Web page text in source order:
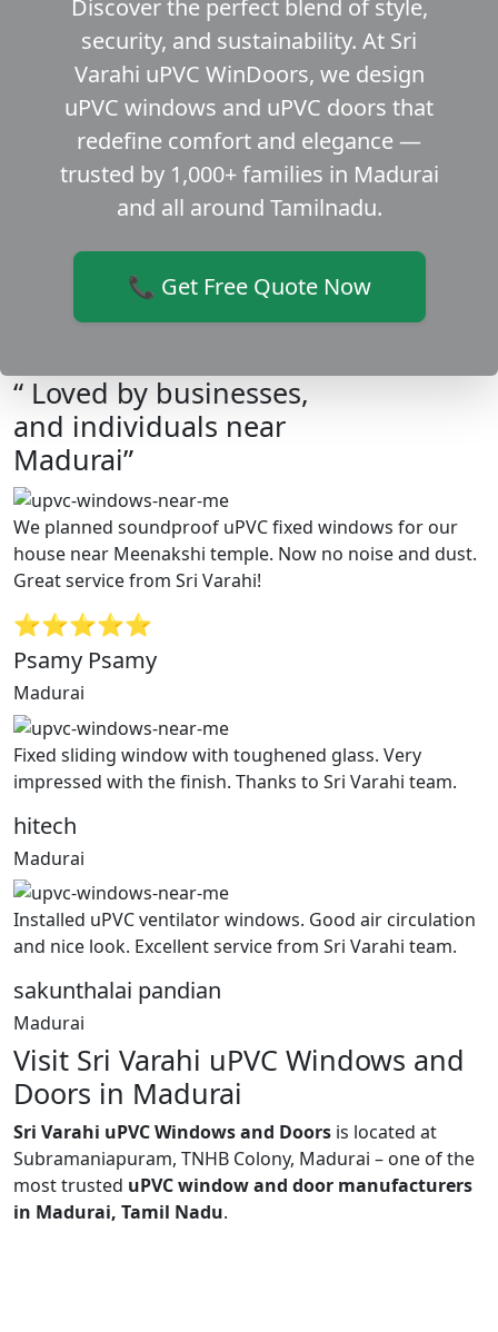
Discover the perfect blend of style,
security, and sustainability. At Sri
Varahi uPVC WinDoors, we design
uPVC windows and uPVC doors that
redefine comfort and elegance —
trusted by 1,000+ families in Madurai
and all around Tamilnadu.
📞 Get Free Quote Now
“ Loved by businesses,
and individuals near
Madurai”
We planned soundproof uPVC fixed windows for our
house near Meenakshi temple. Now no noise and dust.
Great service from Sri Varahi!
⭐⭐⭐⭐⭐
Psamy Psamy
Madurai
Fixed sliding window with toughened glass. Very
impressed with the finish. Thanks to Sri Varahi team.
hitech
Madurai
Installed uPVC ventilator windows. Good air circulation
and nice look. Excellent service from Sri Varahi team.
sakunthalai pandian
Madurai
Visit Sri Varahi uPVC Windows and
Doors in Madurai
Sri Varahi uPVC Windows and Doors is located at
Subramaniapuram, TNHB Colony, Madurai – one of the
most trusted uPVC window and door manufacturers
in Madurai, Tamil Nadu.